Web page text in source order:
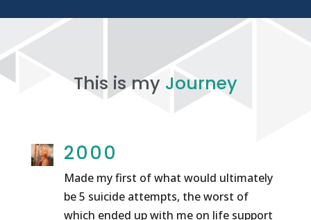
This is my Journey
2000
Made my first of what would ultimately
be 5 suicide attempts, the worst of
which ended up with me on life support